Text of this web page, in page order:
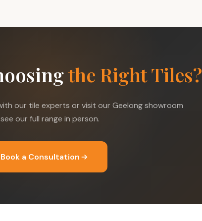
the Right Tiles?
our tile experts or visit our Geelong showroom
our full range in person.
Book a Consultation